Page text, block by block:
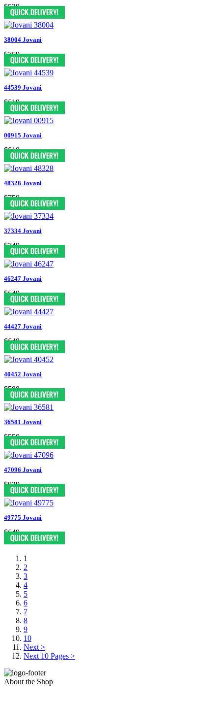
$539
38004 Jovani
$759
44539 Jovani
$619
00915 Jovani
$619
48328 Jovani
$759
37334 Jovani
$749
46247 Jovani
$649
44427 Jovani
$649
40452 Jovani
$599
36581 Jovani
$550
47096 Jovani
$829
49775 Jovani
$649
1
2
3
4
5
6
7
8
9
10
Next >
Next 10 Pages >
About the Shop